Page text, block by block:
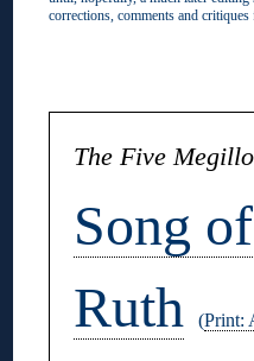
corrections, comments and
The Five
Song
Ruth
(Print: